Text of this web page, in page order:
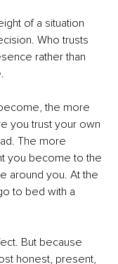
of a situation
Who trusts
rather than
the more
you trust your own
The more
you become to the
around you. At the
to bed with a
But because
honest, present,